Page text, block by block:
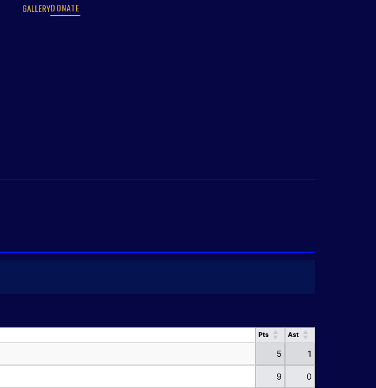
GALLERYDONATE
Pts
Ast
5 1
9 0